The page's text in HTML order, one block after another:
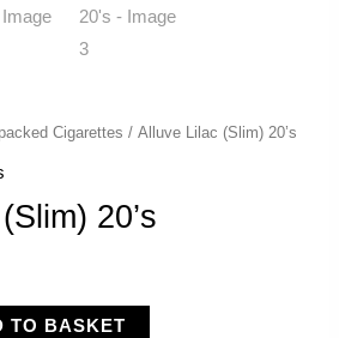
Cigarettes / Alluve Lilac (Slim) 20’s
20’s
TO BASKET